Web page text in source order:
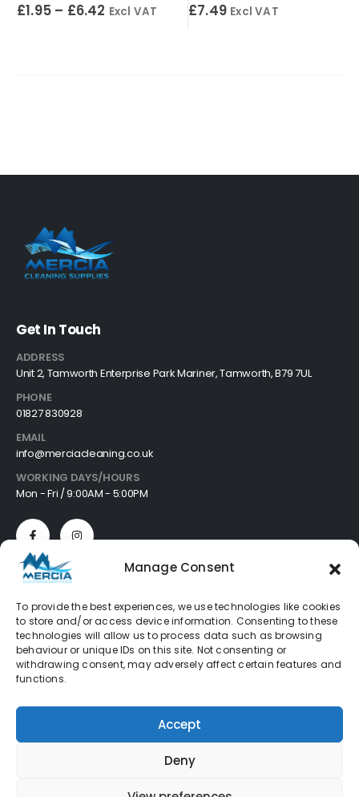
Manage Consent
To provide the best experiences, we use technologies like cookies
to store and/or access device information. Consenting to these
technologies will allow us to process data such as browsing
behaviour or unique IDs on this site. Not consenting or
withdrawing consent, may adversely affect certain features and
functions.
Accept
Deny
£1.95 – £6.42 Excl VAT £7.49 Excl VAT
Get In Touch
ADDRESS
Unit 2, Tamworth Enterprise Park Mariner, Tamworth, B79 7UL
PHONE
01827 830928
EMAIL
info@merciacleaning.co.uk
WORKING DAYS/HOURS
Mon - Fri / 9:00AM - 5:00PM
Customer Services
About
Cookie Policy
Privacy Policy
Refund Policy
FAQ's
Mercia Cleaning Supplies © 2026. All Rights Reserved